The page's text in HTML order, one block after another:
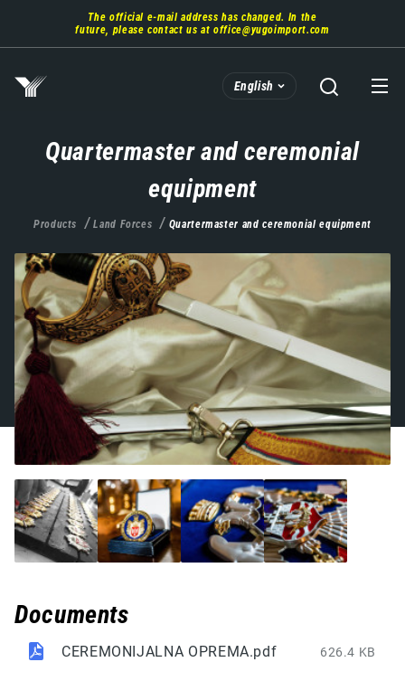
main
The official e-mail address has changed. In the
future, please contact us atoffice@yugoimport.com
English
Quartermaster and ceremonial
equipment
Products Land Forces Quartermaster and ceremonial equipment
Documents
CEREMONIJALNA OPREMA.pdf 626.4 KB